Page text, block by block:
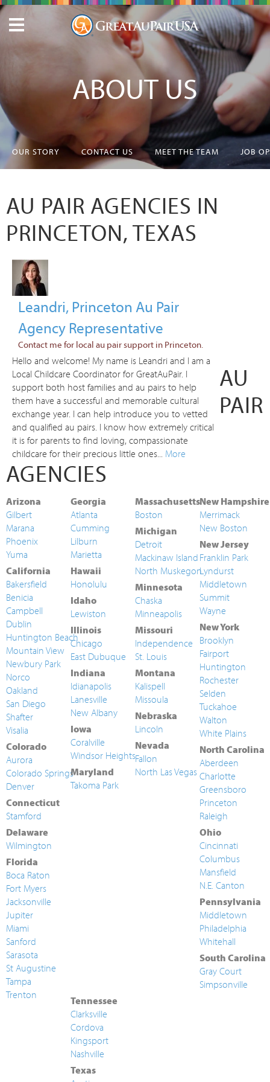
ABOUT US
OUR STORY CONTACT US MEET THE TEAM JOB
AU PAIR AGENCIES IN
PRINCETON, TEXAS
Leandri, Princeton Au Pair
Agency Representative
Contact me for local au pair support in Princeton.
Hello and welcome! My name is Leandri and I am a
Local Childcare Coordinator for GreatAuPair. I
support both host families and au pairs to help
them have a successful and memorable cultural
exchange year. I can help introduce you to vetted
and qualified au pairs. I know how extremely critical
it is for parents to find loving, compassionate
childcare for their precious little ones... More
AU
PAIR
AGENCIES
Arizona
Gilbert
Marana
Phoenix
Yuma
California
Bakersfield
Benicia
Campbell
Dublin
Huntington Beach
Mountain View
Newbury Park
Norco
Oakland
San Diego
Shafter
Visalia
Colorado
Aurora
Colorado Springs
Denver
Connecticut
Stamford
Delaware
Wilmington
Florida
Boca Raton
Fort Myers
Jacksonville
Jupiter
Miami
Sanford
Sarasota
St Augustine
Tampa
Trenton
Georgia
Atlanta
Cumming
Lilburn
Marietta
Hawaii
Honolulu
Idaho
Lewiston
Illinois
Chicago
East Dubuque
Indiana
Idianapolis
Lanesville
New Albany
Iowa
Coralville
Windsor Heights
Maryland
Takoma Park
Massachusetts
Boston
Michigan
Detroit
Mackinaw Island
North Muskegon
Minnesota
Chaska
Minneapolis
Missouri
Independence
St. Louis
Montana
Kalispell
Missoula
Nebraska
Lincoln
Nevada
Fallon
North Las Vegas
New Hampshire
Merrimack
New Boston
New Jersey
Franklin Park
Lyndurst
Middletown
Summit
Wayne
New York
Brooklyn
Fairport
Huntington
Rochester
Selden
Tuckahoe
Walton
White Plains
North Carolina
Aberdeen
Charlotte
Greensboro
Princeton
Raleigh
Ohio
Cincinnati
Columbus
Mansfield
N.E. Canton
Pennsylvania
Middletown
Philadelphia
Whitehall
South Carolina
Gray Court
Simpsonville
Tennessee
Clarksville
Cordova
Kingsport
Nashville
Texas